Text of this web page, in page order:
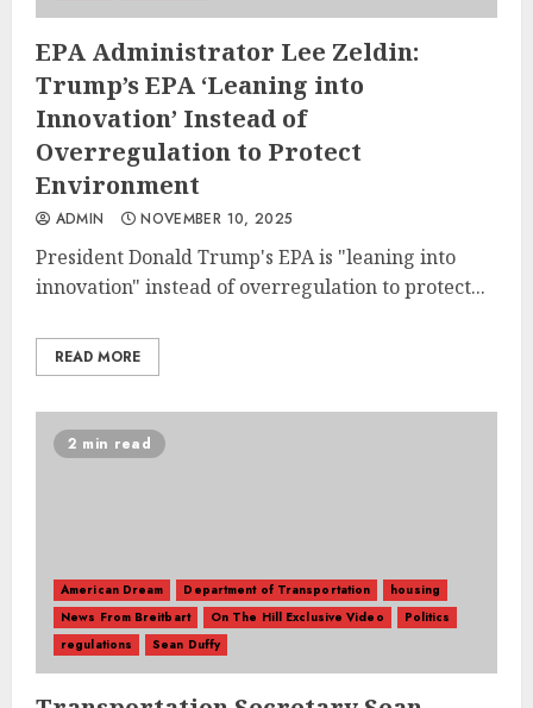
EPA Administrator Lee Zeldin:
Trump’s EPA ‘Leaning into
Innovation’ Instead of
Overregulation to Protect
Environment
ADMIN NOVEMBER 10, 2025
President Donald Trump's EPA is "leaning into
innovation" instead of overregulation to protect...
READ MORE
2 min read
American Dream Department of Transportation
housing
News From Breitbart
On The Hill Exclusive Video
Politics
regulations
Sean Duffy